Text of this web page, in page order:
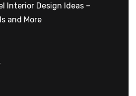
Interior Design Ideas –
and More